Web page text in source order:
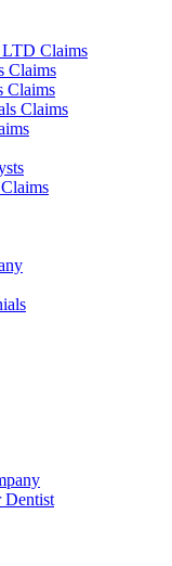
Claims
Claims
Claims
Claims
Dentist